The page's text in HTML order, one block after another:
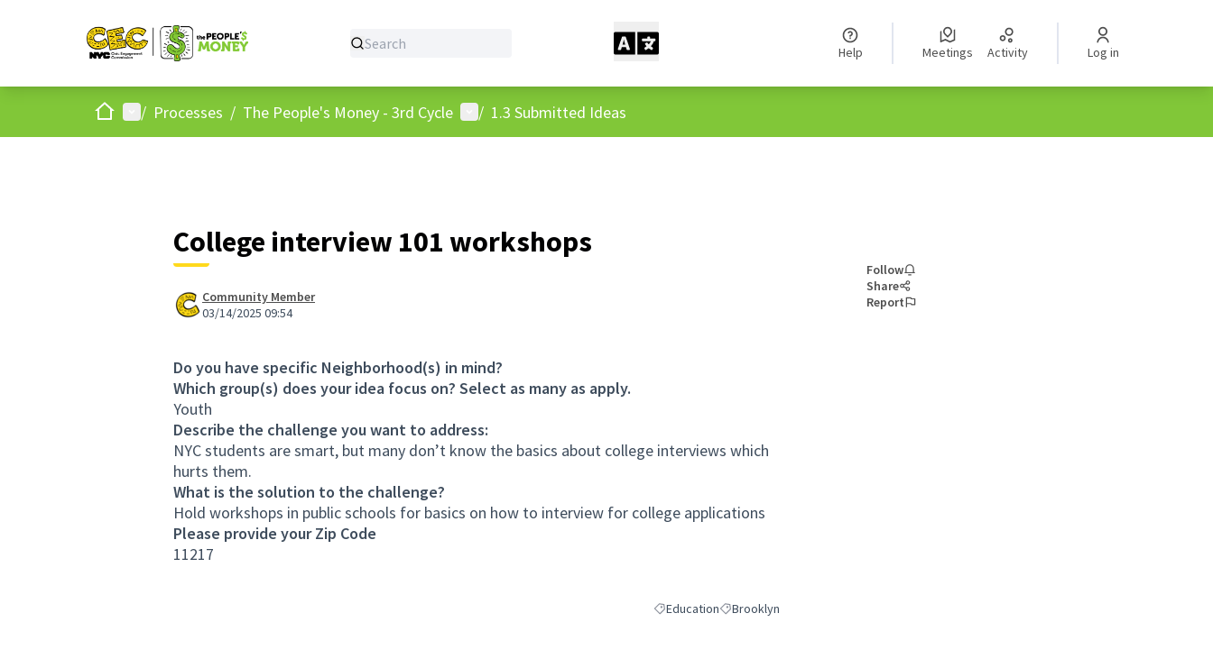
Help Meetings Activity Log in
HomeMain menu
/ Processes / The People's Money - 3rd Cycle User menu
/ 1.3 Submitted Ideas
College interview 101 workshops
Community Member
03/14/2025 09:54
Do you have specific Neighborhood(s) in mind?
Which group(s) does your idea focus on? Select as many as apply.
Youth
Describe the challenge you want to address:
NYC students are smart, but many don’t know the basics about college interviews which
hurts them.
What is the solution to the challenge?
Hold workshops in public schools for basics on how to interview for college applications
Please provide your Zip Code
11217
Filter results for category: Education
EducationFilter results for scope: Brooklyn
Brooklyn
Follow
Share
Report